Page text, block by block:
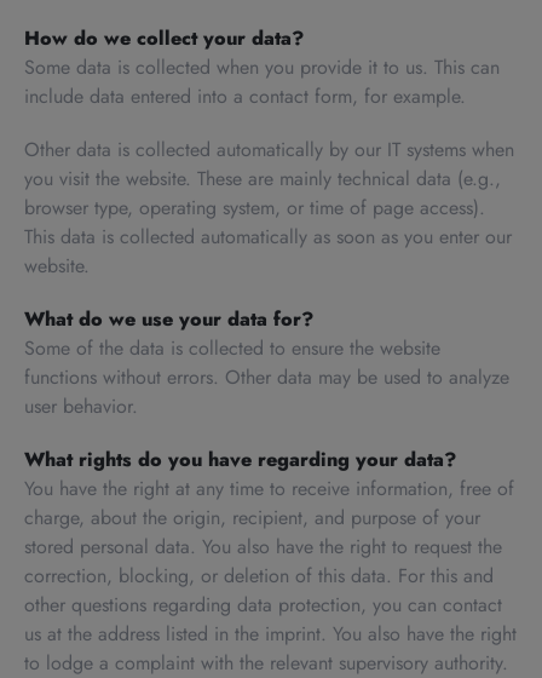
How do we collect your data?
Some data is collected when you provide it to us. This can
include data entered into a contact form, for example.
Other data is collected automatically by our IT systems when
you visit the website. These are mainly technical data (e.g.,
browser type, operating system, or time of page access).
This data is collected automatically as soon as you enter our
website.
What do we use your data for?
Some of the data is collected to ensure the website
functions without errors. Other data may be used to analyze
user behavior.
What rights do you have regarding your data?
You have the right at any time to receive information, free of
charge, about the origin, recipient, and purpose of your
stored personal data. You also have the right to request the
correction, blocking, or deletion of this data. For this and
other questions regarding data protection, you can contact
us at the address listed in the imprint. You also have the right
to lodge a complaint with the relevant supervisory authority.